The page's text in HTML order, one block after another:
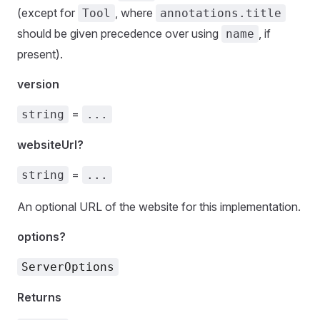
(except for Tool , where annotations.title
should be given precedence over using name , if
present).
version
string = ...
websiteUrl?
string = ...
An optional URL of the website for this implementation.
options?
ServerOptions
Returns